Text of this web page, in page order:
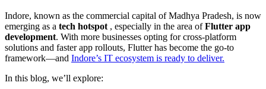
Indore, known as the commercial capital of Madhya Pradesh, is now
emerging as a tech hotspot , especially in the area ofFlutter app
development. With more businesses opting for cross-platform
solutions and faster app rollouts, Flutter has become the go-to
framework—and Indore’s IT ecosystem is ready to deliver.
In this blog, we’ll explore: